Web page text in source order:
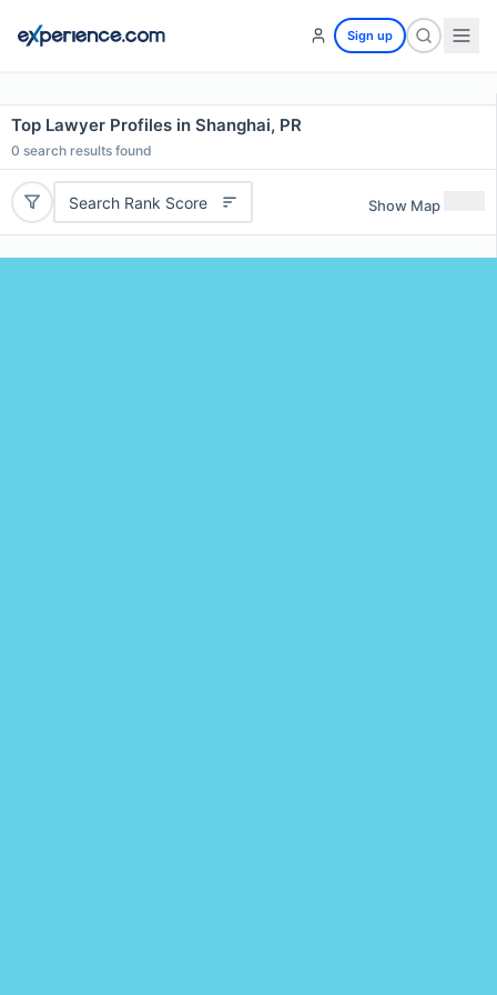
Sign up
Top Lawyer Profiles in Shanghai, PR
0 search results found
Search Rank Score Show Map